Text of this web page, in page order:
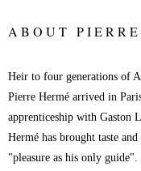
ABOUT
Heir to four generations of
Pierre Hermé arrived in
apprenticeship with Gaston
Hermé has brought taste
"pleasure as his only